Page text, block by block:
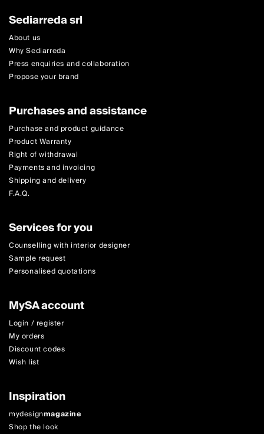
Sediarreda srl
About us
Why Sediarreda
Press enquiries and collaboration
Propose your brand
Purchases and assistance
Purchase and product guidance
Product Warranty
Right of withdrawal
Payments and invoicing
Shipping and delivery
F.A.Q.
Services for you
Counselling with interior designer
Sample request
Personalised quotations
MySA account
Login / register
My orders
Discount codes
Wish list
Inspiration
mydesignmagazine
Shop the look